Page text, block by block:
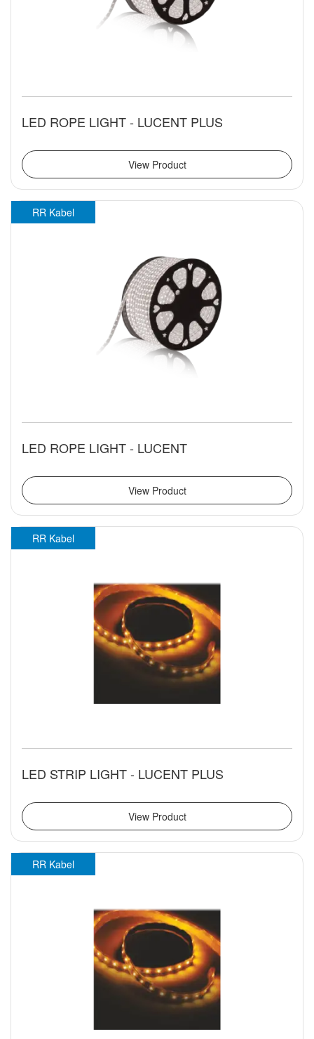
LED ROPE LIGHT - LUCENT PLUS
View Product
RR Kabel
LED ROPE LIGHT - LUCENT
View Product
RR Kabel
LED STRIP LIGHT - LUCENT PLUS
View Product
RR Kabel